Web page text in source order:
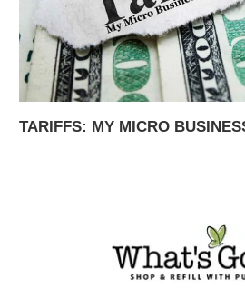
TARIFFS: MY MICRO